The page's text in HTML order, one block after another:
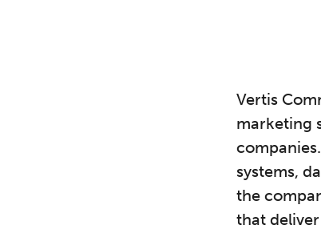
Vertis
marketing
systems,
the
that